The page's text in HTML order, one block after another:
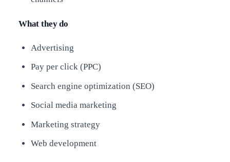
What they do
Advertising
Pay per click (PPC)
Search engine optimization (SEO)
Social media marketing
Marketing strategy
Web development